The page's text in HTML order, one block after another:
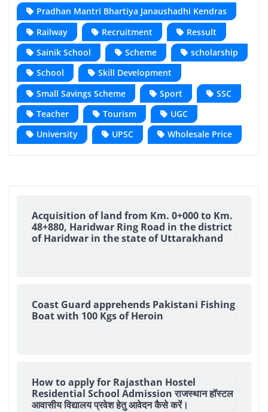
Pradhan Mantri Bhartiya Janaushadhi Kendras
Railway
Recruitment
Ressult
Sainik School
Scheme
scholarship
School
Skill Development
Small Savings Scheme
Sport
SSC
Teacher
Tourism
UGC
University
UPSC Wholesale Price
Acquisition of land from Km. 0+000 to Km.
48+880, Haridwar Ring Road in the district
of Haridwar in the state of Uttarakhand
Coast Guard apprehends Pakistani Fishing
Boat with 100 Kgs of Heroin
How to apply for Rajasthan Hostel
Residential School Admission राजस्थान हॉस्टल
आवासीय विद्यालय प्रवेश हेतु आवेदन कैसे करें।